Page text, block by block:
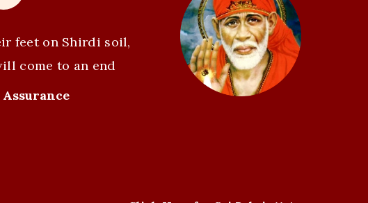
feet on Shirdi soil,
come to an end
Assurance